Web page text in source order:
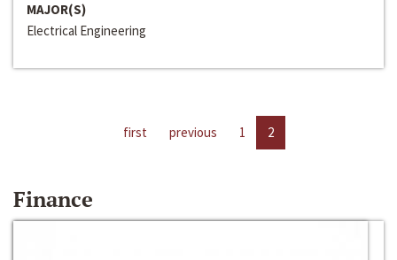
MAJOR(S)
Electrical Engineering
first previous 1 2
Finance